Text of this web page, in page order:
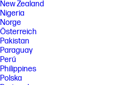
New Zealand
Nigeria
Norge
Österreich
Pakistan
Paraguay
Perú
Philippines
Polska